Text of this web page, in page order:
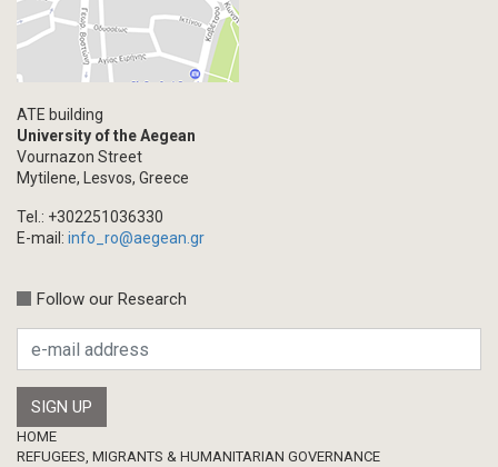
ATE building
University of the Aegean
Vournazon Street
Mytilene, Lesvos, Greece
Tel.: +302251036330
E-mail: info_ro@aegean.gr
Follow our Research
Footer
HOME
REFUGEES, MIGRANTS & HUMANITARIAN GOVERNANCE